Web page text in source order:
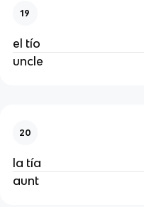
19
el tío
uncle
20
la tía
aunt